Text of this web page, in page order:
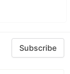
Subscribe